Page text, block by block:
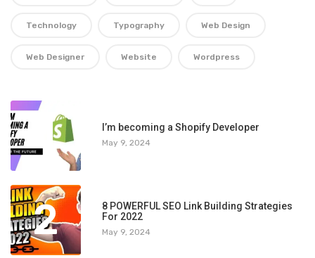
Technology Typography Web Design
Web Designer Website Wordpress
1 I’m becoming a Shopify Developer
May 9, 2024
2
8 POWERFUL SEO Link Building Strategies
For 2022
May 9, 2024